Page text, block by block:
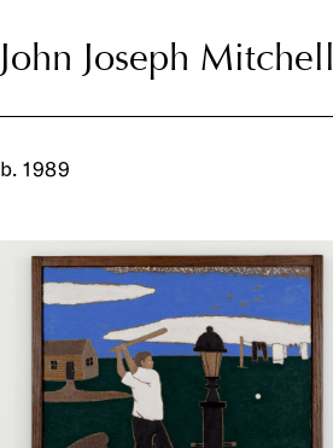
John Joseph Mitchell
John Joseph Mitchell
b. 1989